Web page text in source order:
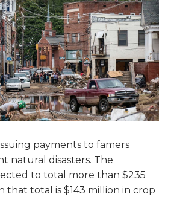
payments to famers
natural disasters. The
to total more than $235
that total is $143 million in crop